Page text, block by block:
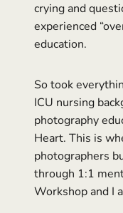
crying and
experienced
education.
So took
ICU nursing
photography
Heart. This is
photographers
through 1:1
Workshop and I